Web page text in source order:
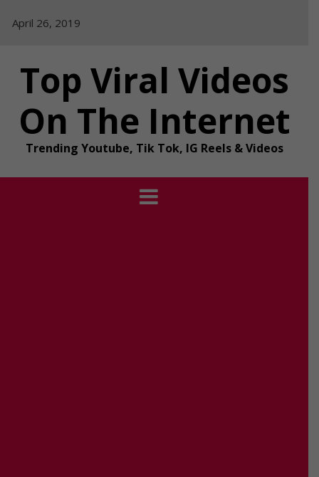
April 26, 2019
Top Viral Videos
On The Internet
Trending Youtube, Tik Tok, IG Reels & Videos